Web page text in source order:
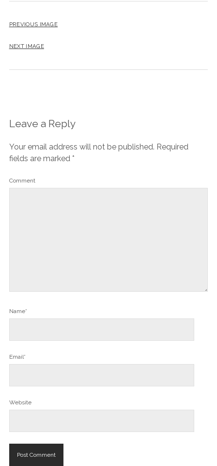
PREVIOUS IMAGE
NEXT IMAGE
Leave a Reply
Your email address will not be published. Required
fields are marked *
Comment
Name*
Email*
Website